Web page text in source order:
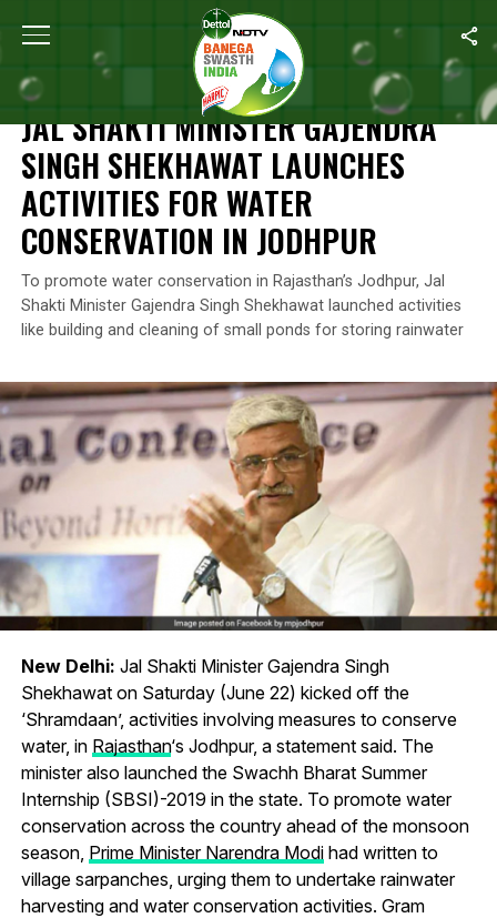
Home Jal Shakti Minister Gajendra Singh Shekhawat
NEWS
JAL SHAKTI MINISTER GAJENDRA
SINGH SHEKHAWAT LAUNCHES
ACTIVITIES FOR WATER
CONSERVATION IN JODHPUR
To promote water conservation in Rajasthan’s Jodhpur, Jal
Shakti Minister Gajendra Singh Shekhawat launched activities
like building and cleaning of small ponds for storing rainwater
New Delhi: Jal Shakti Minister Gajendra Singh
Shekhawat on Saturday (June 22) kicked off the
‘Shramdaan’, activities involving measures to conserve
water, in Rajasthan‘s Jodhpur, a statement said. The
minister also launched the Swachh Bharat Summer
Internship (SBSI)-2019 in the state. To promote water
conservation across the country ahead of the monsoon
season, Prime Minister Narendra Modihad written to
village sarpanches, urging them to undertake rainwater
harvesting and water conservation activities. Gram